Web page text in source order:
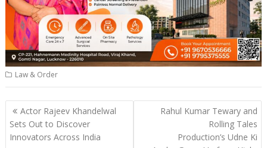
Law & Order
Post
navigation
Actor Rajeev Khandelwal
Sets Out to Discover
Innovators Across India
Rahul Kumar Tewary and
Rolling Tales
Production’s Udne Ki